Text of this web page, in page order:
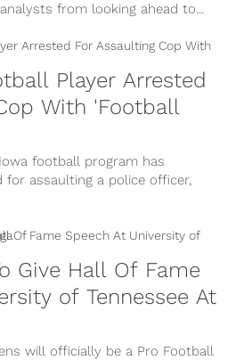
from looking ahead to...
Player Arrested
With 'Football
football program has
for assaulting a police officer,
Give Hall Of Fame
of Tennessee At
will officially be a Pro Football